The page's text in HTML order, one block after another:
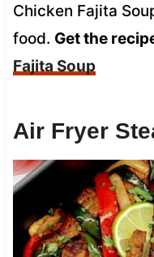
Chicken Fajita
food. Get the
Fajita Soup
Air Fryer